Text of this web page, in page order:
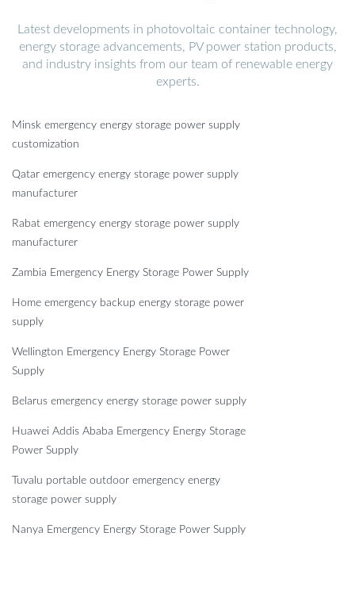
Latest developments in photovoltaic container technology,
energy storage advancements, PV power station products,
and industry insights from our team of renewable energy
experts.
Minsk emergency energy storage power supply
customization
Qatar emergency energy storage power supply
manufacturer
Rabat emergency energy storage power supply
manufacturer
Zambia Emergency Energy Storage Power Supply
Home emergency backup energy storage power
supply
Wellington Emergency Energy Storage Power
Supply
Belarus emergency energy storage power supply
Huawei Addis Ababa Emergency Energy Storage
Power Supply
Tuvalu portable outdoor emergency energy
storage power supply
Nanya Emergency Energy Storage Power Supply